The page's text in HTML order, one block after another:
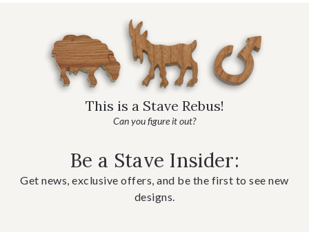
This is a Stave Rebus!
Can you figure it out?
Be a Stave Insider:
Get news, exclusive offers, and be the first to see new
designs.